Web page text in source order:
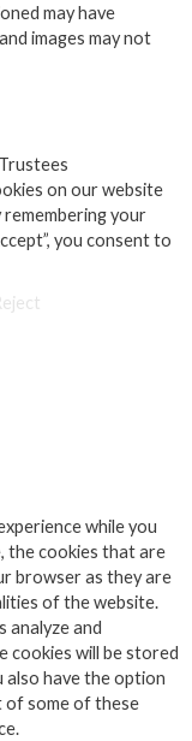
may have
images may not
on our website
your
you consent to
while you
the cookies that are
browser as they are
of the website.
analyze and
cookies will be stored
also have the option
some of these